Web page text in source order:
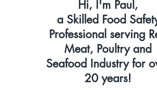
Hi, I'm Paul,
a Skilled Food Safety
Professional serving
Meat, Poultry and
Seafood Industry for
20 years!